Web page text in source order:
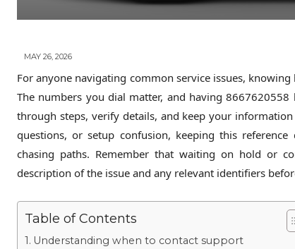
MAY 26, 2026
For anyone navigating common service issues,
The numbers you dial matter, and having
through steps, verify details, and keep your
questions, or setup confusion, keeping this
chasing paths. Remember that waiting on hold or
description of the issue and any relevant identifiers
Table of Contents
Understanding when to contact support